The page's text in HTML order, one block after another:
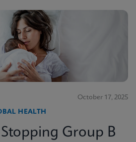
October 17, 2025
HEALTH
Stopping Group B